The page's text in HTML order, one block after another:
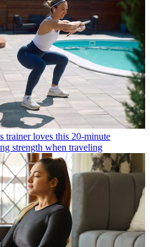
trainer loves this 20-minute
strength when traveling